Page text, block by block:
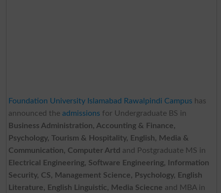
Foundation University Islamabad Rawalpindi Campus has
announced the admissions for Undergraduate BS in
Business Administration, Accounting & Finance,
Psychology, Tourism & Hospitality, English, Media &
Communication, Computer Artd and Postgraduate MS in
Electrical Engineering, Software Engineering, Information
Security, CS, Management Science, Psychology, English
Literature, English Linguistic, Media Sciecne and MBA in